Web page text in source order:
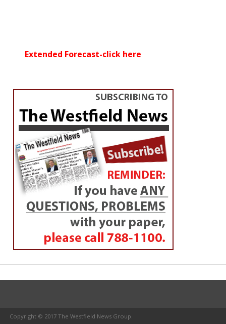
Extended Forecast-click here
Copyright © 2017 The Westfield News Group.